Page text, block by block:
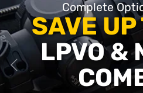
Complete
SAVE
LPVO &